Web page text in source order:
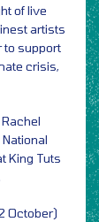
of live
artists
to support
crisis,
King Tuts
October)